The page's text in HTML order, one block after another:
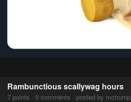
Rambunctious scallywag hours
7 points · 0 comments · posted by mctrump